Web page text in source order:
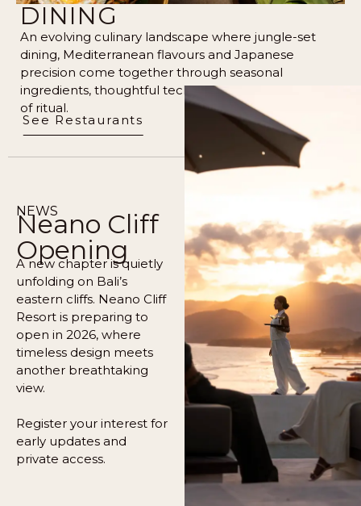
DINING
An evolving culinary landscape where jungle-set
dining, Mediterranean flavours and Japanese
precision come together through seasonal
ingredients, thoughtful technique, and a quiet sense
of ritual.
See Restaurants
NEWS
Neano Cliff
Opening
A new chapter is quietly
unfolding on Bali’s
eastern cliffs. Neano Cliff
Resort is preparing to
open in 2026, where
timeless design meets
another breathtaking
view.
Register your interest for
early updates and
private access.